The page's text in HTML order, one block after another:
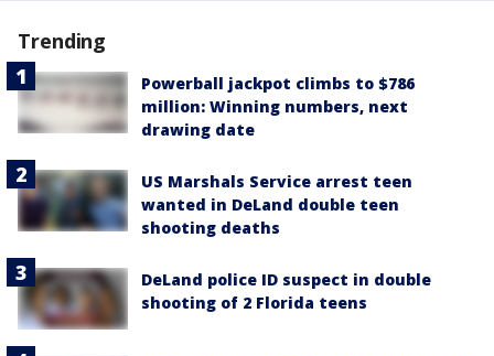
Trending
Powerball jackpot climbs to $786
million: Winning numbers, next
drawing date
US Marshals Service arrest teen
wanted in DeLand double teen
shooting deaths
DeLand police ID suspect in double
shooting of 2 Florida teens